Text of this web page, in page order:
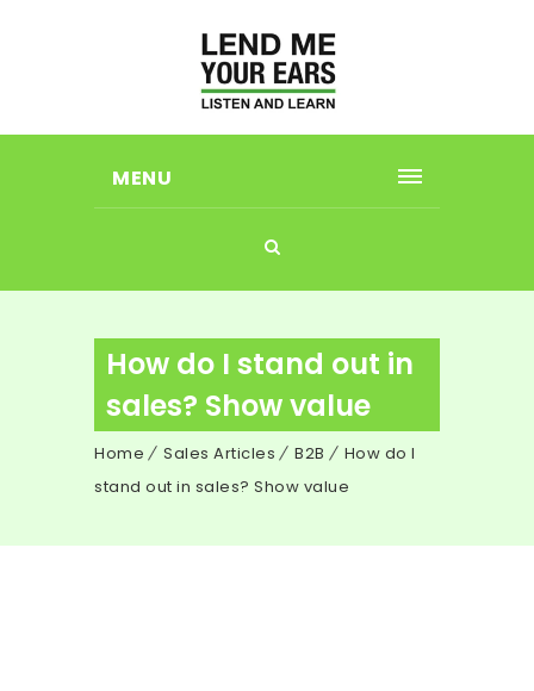
MENU
How do I stand out in
sales? Show value
Home Sales Articles B2B
How do I
stand out in sales? Show value